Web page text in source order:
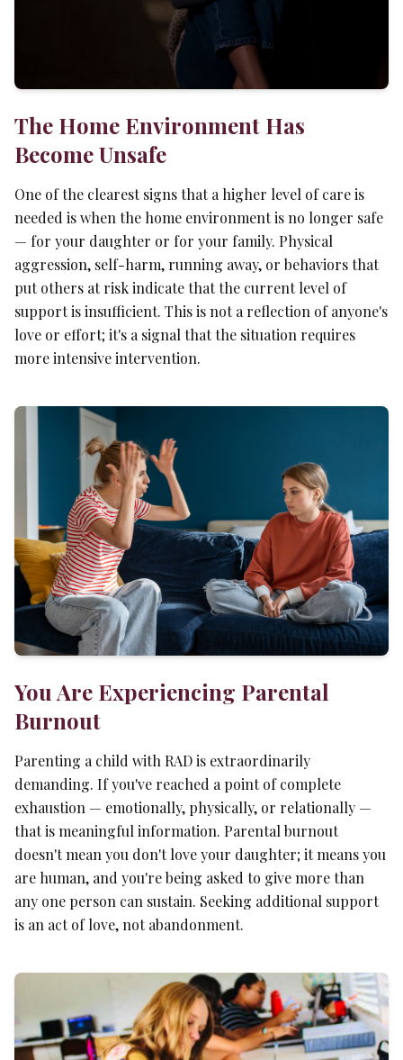
The Home Environment Has
Become Unsafe
One of the clearest signs that a higher level of care is
needed is when the home environment is no longer safe
— for your daughter or for your family. Physical
aggression, self-harm, running away, or behaviors that
put others at risk indicate that the current level of
support is insufficient. This is not a reflection of anyone's
love or effort; it's a signal that the situation requires
more intensive intervention.
You Are Experiencing Parental
Burnout
Parenting a child with RAD is extraordinarily
demanding. If you've reached a point of complete
exhaustion — emotionally, physically, or relationally —
that is meaningful information. Parental burnout
doesn't mean you don't love your daughter; it means you
are human, and you're being asked to give more than
any one person can sustain. Seeking additional support
is an act of love, not abandonment.